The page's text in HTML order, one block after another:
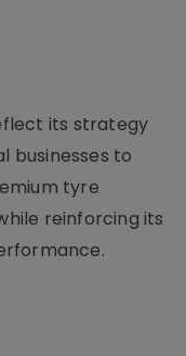
its strategy
businesses to
tyre
reinforcing its